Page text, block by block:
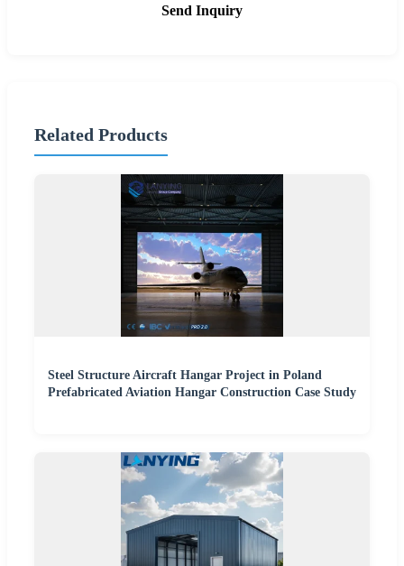
Send Inquiry
Related Products
Steel Structure Aircraft Hangar Project in Poland
Prefabricated Aviation Hangar Construction Case Study